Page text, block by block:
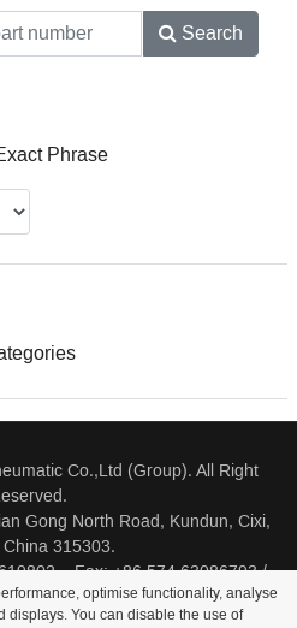
Search
Phrase
Co.,Ltd (Group). All Right
Gong North Road, Kundun, Cixi,
315303.
Fax: +86 574 63086793 /
optimise functionality, analyse
displays. You can disable the use of